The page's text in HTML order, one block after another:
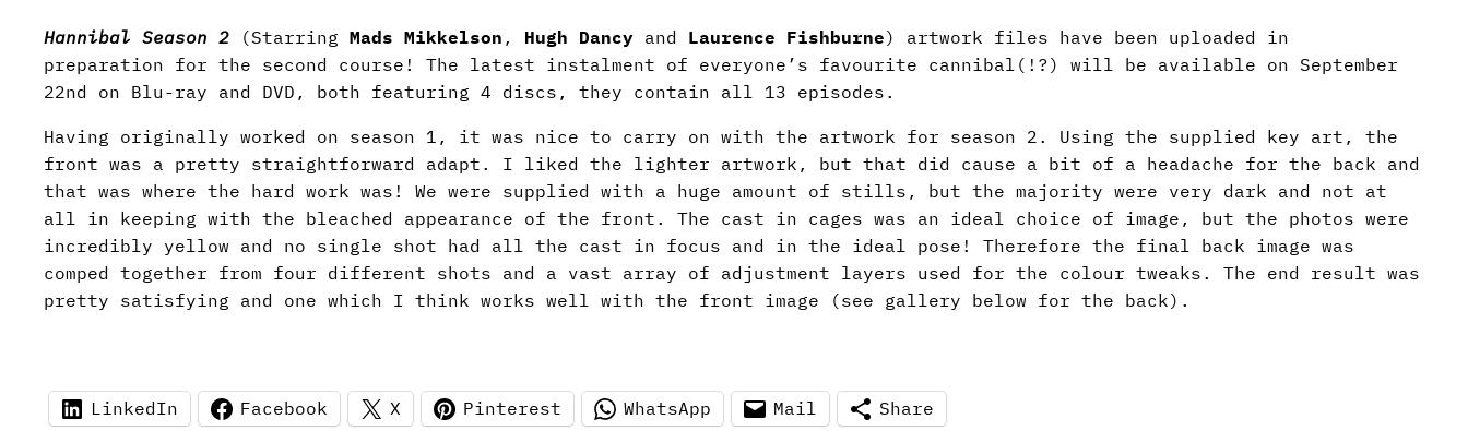
Hannibal Season 2 (Starring Mads Mikkelson , Hugh Dancy and Laurence Fishburne)
artwork files have been uploaded in
preparation for the second course! The latest instalment of everyone’s favourite cannibal(!?) will be available on September
22nd on Blu-ray and DVD, both featuring 4 discs, they contain all 13 episodes.
Having originally worked on season 1, it was nice to carry on with the artwork for season 2. Using the supplied key art, the
front was a pretty straightforward adapt. I liked the lighter artwork, but that did cause a bit of a headache for the back and
that was where the hard work was! We were supplied with a huge amount of stills, but the majority were very dark and not at
all in keeping with the bleached appearance of the front. The cast in cages was an ideal choice of image, but the photos were
incredibly yellow and no single shot had all the cast in focus and in the ideal pose! Therefore the final back image was
comped together from four different shots and a vast array of adjustment layers used for the colour tweaks. The end result was
pretty satisfying and one which I think works well with the front image (see gallery below for the back).
LinkedIn Facebook X Pinterest WhatsApp Mail Share